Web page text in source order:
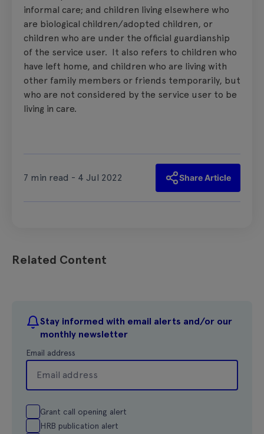
informal care; and children living elsewhere who
are biological children/adopted children, or
children who are under the official guardianship
of the service user. It also refers to children who
have left home, and children who are living with
other family members or friends temporarily, but
who are not considered by the service user to be
living in care.
7 min read - 4 Jul 2022 Share Article
Related Content
Stay informed with email alerts and/or our
monthly newsletter
Email address
Grant call opening alert
HRB publication alert